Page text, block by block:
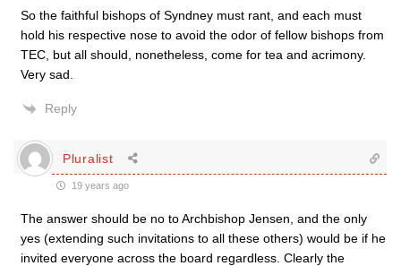
So the faithful bishops of Syndney must rant, and each must
hold his respective nose to avoid the odor of fellow bishops from
TEC, but all should, nonetheless, come for tea and acrimony.
Very sad.
Reply
Pluralist
19 years ago
The answer should be no to Archbishop Jensen, and the only
yes (extending such invitations to all these others) would be if he
invited everyone across the board regardless. Clearly the